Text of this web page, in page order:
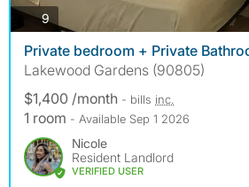
9
Private bedroom + Private
Lakewood Gardens (90805)
$1,400 /month - bills inc.
1 room - Available Sep 1 2026
Nicole
Resident Landlord
VERIFIED USER